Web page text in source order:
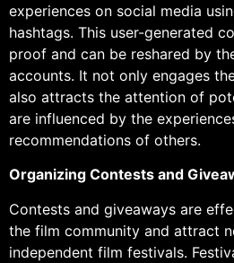
experiences on social media
hashtags. This user-generated
proof and can be reshared by
accounts. It not only engages
also attracts the attention of
are influenced by the
recommendations of others.
Organizing Contests and
Contests and giveaways are
the film community and attract
independent film festivals.